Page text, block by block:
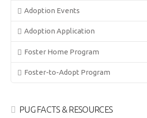
Adoption Events
Adoption Application
Foster Home Program
Foster-to-Adopt Program
PUG FACTS & RESOURCES